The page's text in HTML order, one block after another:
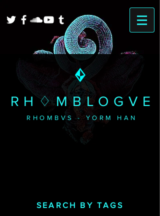
RH♢MBLOGVE
SEARCH BY TAGS
RHOMBVS - YORM HAN